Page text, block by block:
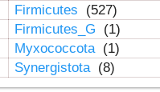
Firmicutes
(527)
Firmicutes_G
(1)
Myxococcota (1)
Synergistota (8)